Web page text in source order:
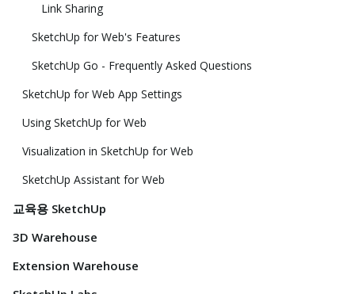
Link Sharing
SketchUp for Web's Features
SketchUp Go - Frequently Asked Questions
SketchUp for Web App Settings
Using SketchUp for Web
Visualization in SketchUp for Web
SketchUp Assistant for Web
교육용 SketchUp
3D Warehouse
Extension Warehouse